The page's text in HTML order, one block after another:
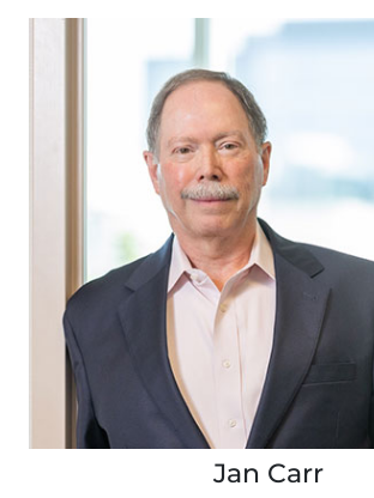
Jan Carr